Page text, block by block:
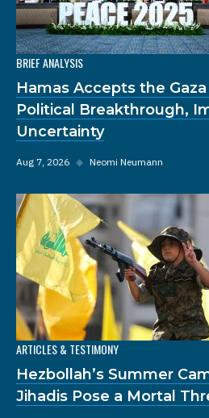
BRIEF ANALYSIS
Hamas Accepts the
Political Breakthrough,
Uncertainty
Aug 7, 2026 ◆ Neomi Neumann
ARTICLES & TESTIMONY
Hezbollah’s Summer
Jihadis Pose a Mortal